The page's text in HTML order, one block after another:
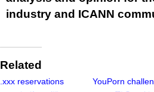
industry and ICANN
Related
.xxx reservations
YouPorn